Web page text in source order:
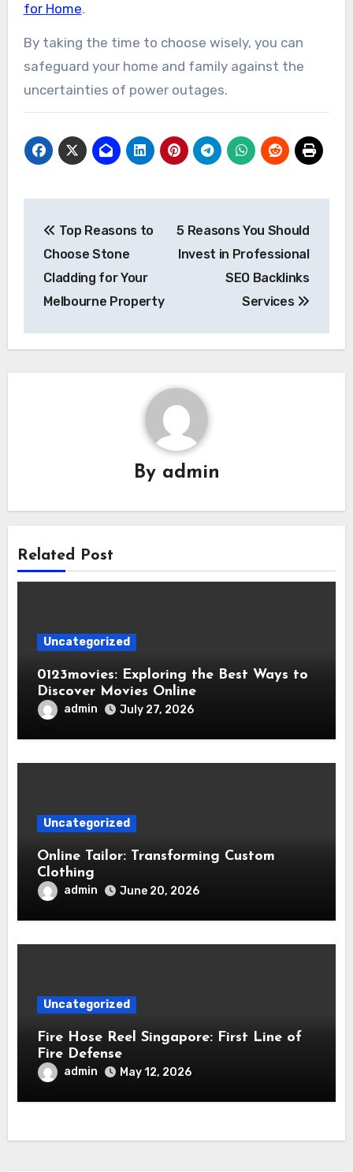
for Home.
By taking the time to choose wisely, you can
safeguard your home and family against the
uncertainties of power outages.
navigation
Top Reasons to
Choose Stone
Cladding for Your
Melbourne Property
5 Reasons You Should
Invest in Professional
SEO Backlinks
Services
By admin
Related Post
Uncategorized
0123movies: Exploring the Best Ways to
Discover Movies Online
admin July 27, 2026
Uncategorized
Online Tailor: Transforming Custom
Clothing
admin June 20, 2026
Uncategorized
Fire Hose Reel Singapore: First Line of
Fire Defense
admin May 12, 2026